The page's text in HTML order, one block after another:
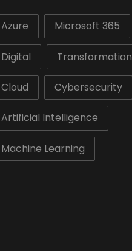
Azure Microsoft 365
Digital Transformation
Cloud Cybersecurity
Artificial Intelligence
Machine Learning